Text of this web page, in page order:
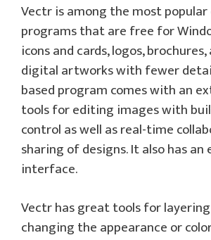
Vectr is among the most
programs that are free for
icons and cards, logos,
digital artworks with fewer
based program comes with an
tools for editing images with
control as well as real-time
sharing of designs. It also has an
interface.
Vectr has great tools for
changing the appearance or